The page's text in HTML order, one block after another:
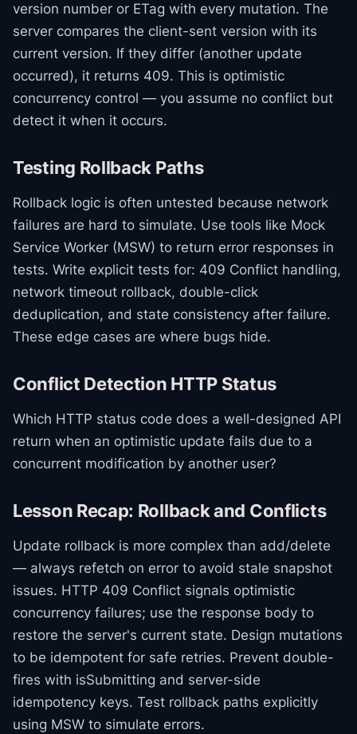
version number or ETag with every mutation. The
server compares the client-sent version with its
current version. If they differ (another update
occurred), it returns 409. This is optimistic
concurrency control — you assume no conflict but
detect it when it occurs.
Testing Rollback Paths
Rollback logic is often untested because network
failures are hard to simulate. Use tools like Mock
Service Worker (MSW) to return error responses in
tests. Write explicit tests for: 409 Conflict handling,
network timeout rollback, double-click
deduplication, and state consistency after failure.
These edge cases are where bugs hide.
Conflict Detection HTTP Status
Which HTTP status code does a well-designed API
return when an optimistic update fails due to a
concurrent modification by another user?
Lesson Recap: Rollback and Conflicts
Update rollback is more complex than add/delete
— always refetch on error to avoid stale snapshot
issues. HTTP 409 Conflict signals optimistic
concurrency failures; use the response body to
restore the server's current state. Design mutations
to be idempotent for safe retries. Prevent double-
fires with isSubmitting and server-side
idempotency keys. Test rollback paths explicitly
using MSW to simulate errors.